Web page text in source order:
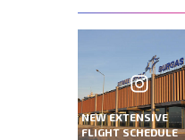
NEW EXTENSIVE
FLIGHT SCHEDULE